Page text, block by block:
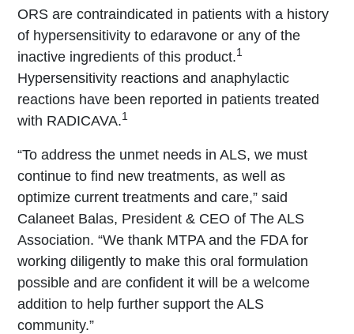
ORS are contraindicated in patients with a history
of hypersensitivity to edaravone or any of the
inactive ingredients of this product.1
Hypersensitivity reactions and anaphylactic
reactions have been reported in patients treated
with RADICAVA.1
“To address the unmet needs in ALS, we must
continue to find new treatments, as well as
optimize current treatments and care,” said
Calaneet Balas, President & CEO of The ALS
Association. “We thank MTPA and the FDA for
working diligently to make this oral formulation
possible and are confident it will be a welcome
addition to help further support the ALS
community.”